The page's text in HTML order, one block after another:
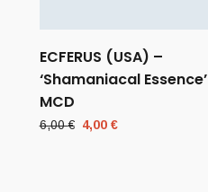
ECFERUS (USA) –
‘Shamaniacal Essence’
MCD
6,00€ Original
4,00 €